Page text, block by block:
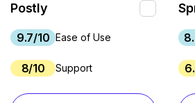
Postly
9.7/10 Ease of Use
8/10 Support